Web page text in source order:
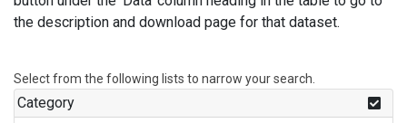
the description and download page for that dataset.
Select from the following lists to narrow your search.
Category